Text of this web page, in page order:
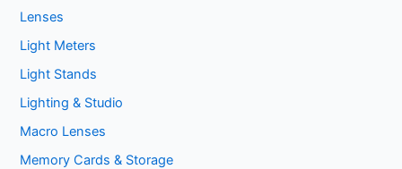
Lenses
Light Meters
Light Stands
Lighting & Studio
Macro Lenses
Memory Cards & Storage